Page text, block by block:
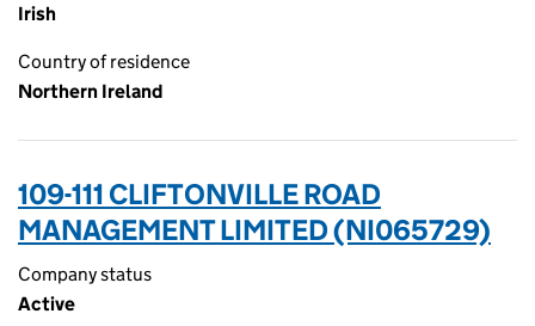
Irish
Country of residence
Northern Ireland
109-111 CLIFTONVILLE ROAD
MANAGEMENT LIMITED (NI065729)
Company status
Active